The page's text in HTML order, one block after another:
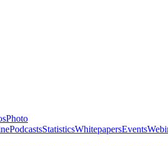
Photo
PodcastsStatisticsWhitepapersEvents